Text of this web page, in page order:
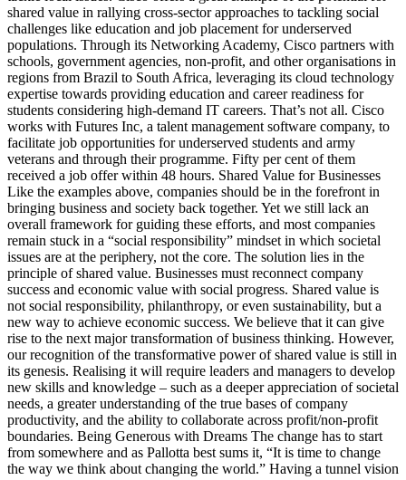
shared value in rallying cross-sector approaches to tackling social
challenges like education and job placement for underserved
populations. Through its Networking Academy, Cisco partners with
schools, government agencies, non-profit, and other organisations in
regions from Brazil to South Africa, leveraging its cloud technology
expertise towards providing education and career readiness for
students considering high-demand IT careers. That’s not all. Cisco
works with Futures Inc, a talent management software company, to
facilitate job opportunities for underserved students and army
veterans and through their programme. Fifty per cent of them
received a job offer within 48 hours. Shared Value for Businesses
Like the examples above, companies should be in the forefront in
bringing business and society back together. Yet we still lack an
overall framework for guiding these efforts, and most companies
remain stuck in a “social responsibility” mindset in which societal
issues are at the periphery, not the core. The solution lies in the
principle of shared value. Businesses must reconnect company
success and economic value with social progress. Shared value is
not social responsibility, philanthropy, or even sustainability, but a
new way to achieve economic success. We believe that it can give
rise to the next major transformation of business thinking. However,
our recognition of the transformative power of shared value is still in
its genesis. Realising it will require leaders and managers to develop
new skills and knowledge – such as a deeper appreciation of societal
needs, a greater understanding of the true bases of company
productivity, and the ability to collaborate across profit/non-profit
boundaries. Being Generous with Dreams The change has to start
from somewhere and as Pallotta best sums it, “It is time to change
the way we think about changing the world.” Having a tunnel vision